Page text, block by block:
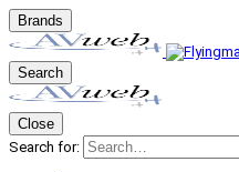
Brands
Search
Close
Search for: